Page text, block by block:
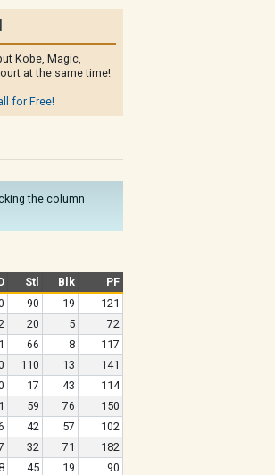
Kobe, Magic,
at the same time!
for Free!
the column
Stl Blk PF
90 19 121
20 5 72
66 8 117
110 13 141
17 43 114
59 76 150
42 57 102
32 71 182
45 19 90